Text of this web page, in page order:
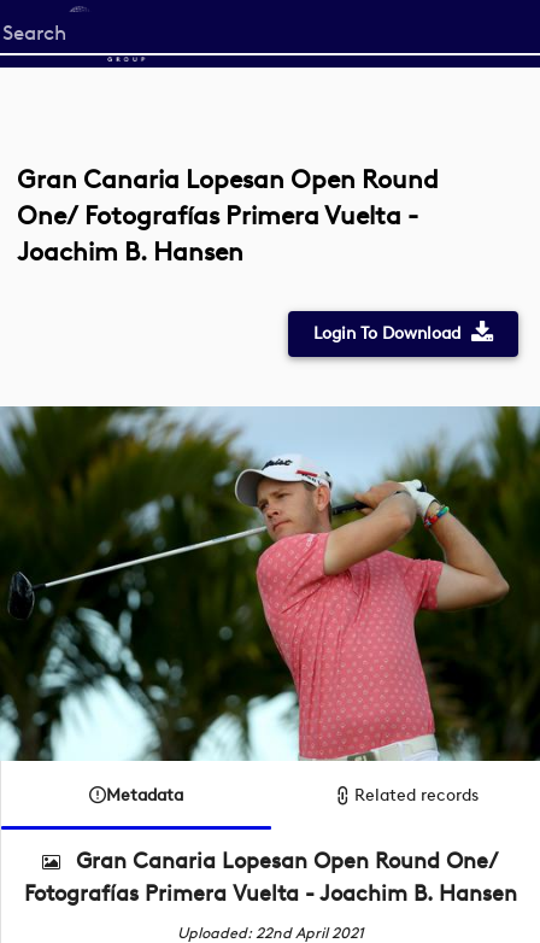
Start
your
Gran Canaria Lopesan Open Round
One/ Fotografías Primera Vuelta -
Joachim B. Hansen
Login To Download
Metadata Related records
Gran Canaria Lopesan Open Round One/
Fotografías Primera Vuelta - Joachim B. Hansen
Uploaded: 22nd April 2021